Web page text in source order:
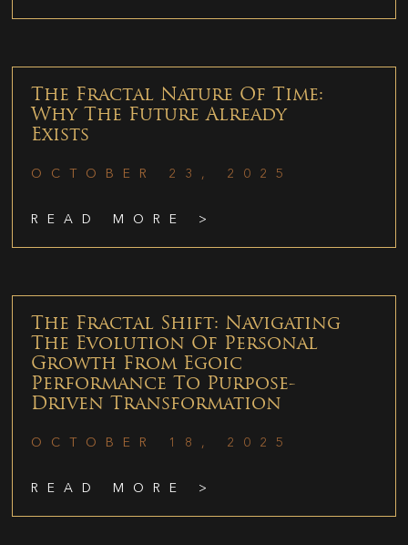
The Fractal Nature Of Time:
Why The Future Already
Exists
OCTOBER 23, 2025
READ MORE >
The Fractal Shift: Navigating
The Evolution Of Personal
Growth From Egoic
Performance To Purpose-
Driven Transformation
OCTOBER 18, 2025
READ MORE >